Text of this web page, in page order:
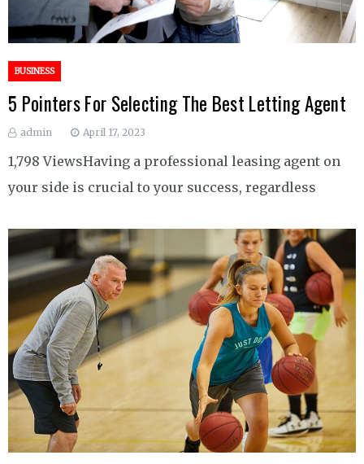
BUSINESS
5 Pointers For Selecting The Best Letting Agent
admin April 17, 2023
1,798 ViewsHaving a professional leasing agent on
your side is crucial to your success, regardless